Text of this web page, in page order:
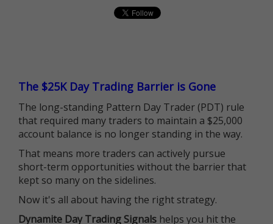
The $25K Day Trading Barrier is Gone
The long-standing Pattern Day Trader (PDT) rule
that required many traders to maintain a $25,000
account balance is no longer standing in the way.
That means more traders can actively pursue
short-term opportunities without the barrier that
kept so many on the sidelines.
Now it's all about having the right strategy.
Dynamite Day Trading Signals helps you hit the